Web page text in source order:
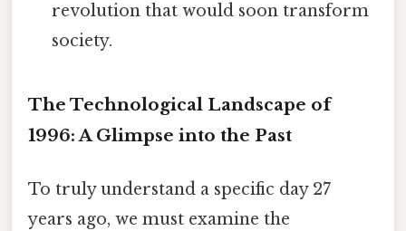
revolution that would soon transform
society.
The Technological Landscape of
1996: A Glimpse into the Past
To truly understand a specific day 27
years ago, we must examine the